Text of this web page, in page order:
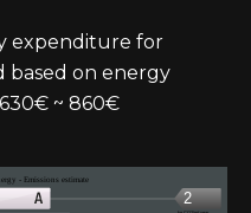
expenditure for
based on energy
~ 860€
- Emissions estimate
2